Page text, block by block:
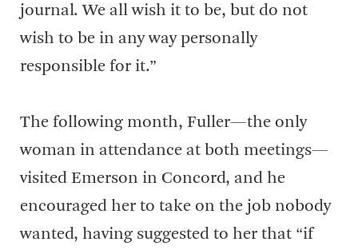
journal. We all wish it to be, but do not
wish to be in any way personally
responsible for it.”
The following month, Fuller—the only
woman in attendance at both meetings—
visited Emerson in Concord, and he
encouraged her to take on the job nobody
wanted, having suggested to her that “if